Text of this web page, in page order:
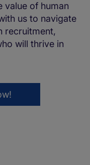
value of human
us to navigate
recruitment,
will thrive in